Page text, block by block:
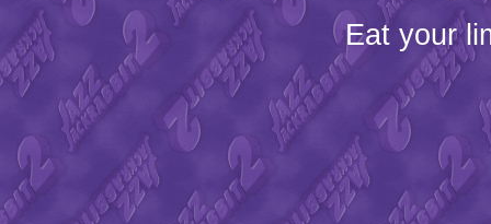
Eat your